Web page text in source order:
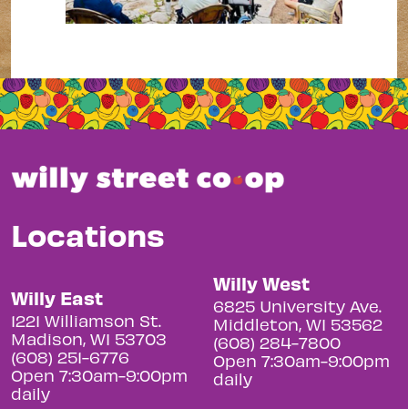
Locations
Willy East
1221 Williamson St.
Madison, WI 53703
(608) 251-6776
Open 7:30am-9:00pm
daily
Willy West
6825 University Ave.
Middleton, WI 53562
(608) 284-7800
Open 7:30am-9:00pm
daily